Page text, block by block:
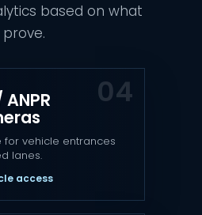
based on what
ANPR
for vehicle entrances
lanes.
access